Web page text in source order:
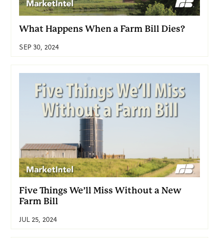
What Happens When a Farm Bill Dies?
SEP 30, 2024
Five Things We’ll Miss Without a New
Farm Bill
JUL 25, 2024